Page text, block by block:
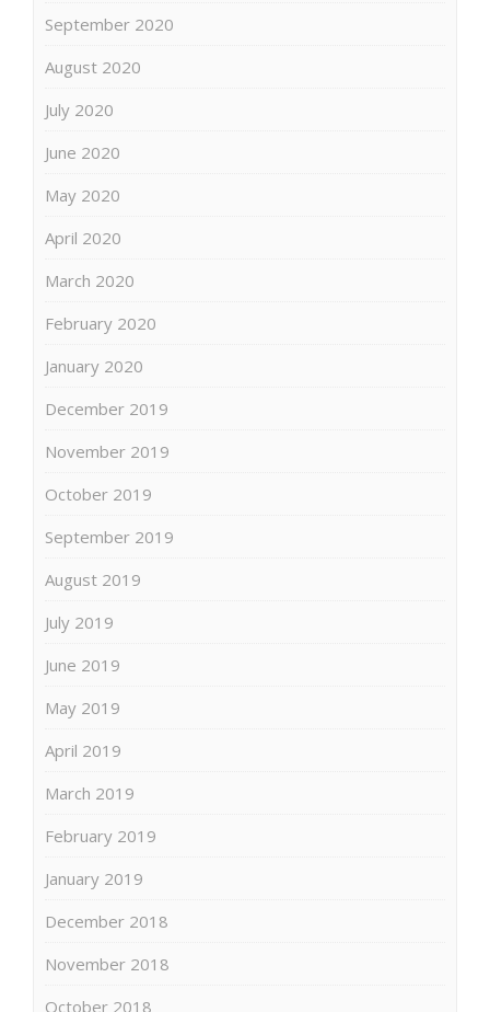
September 2020
August 2020
July 2020
June 2020
May 2020
April 2020
March 2020
February 2020
January 2020
December 2019
November 2019
October 2019
September 2019
August 2019
July 2019
June 2019
May 2019
April 2019
March 2019
February 2019
January 2019
December 2018
November 2018
October 2018